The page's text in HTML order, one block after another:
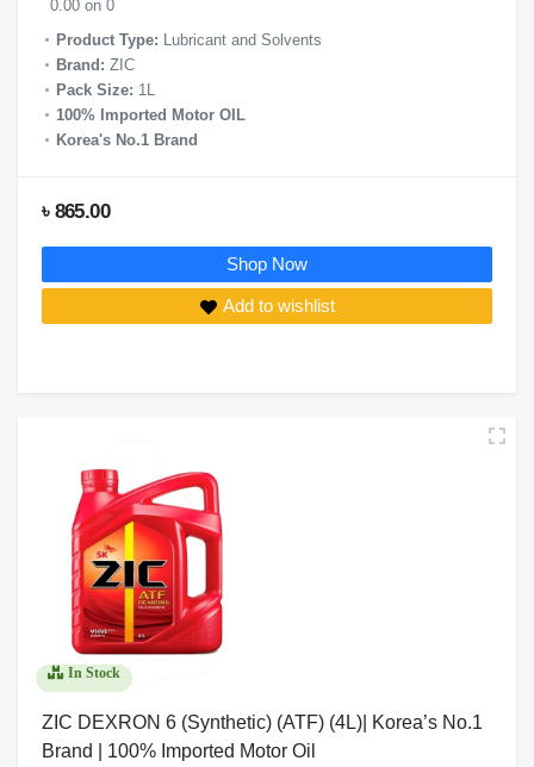
0.00 on 0
Product Type:
Lubricant and Solvents
Brand: ZIC
Pack Size: 1L
100% Imported Motor OIL
Korea's No.1 Brand
৳ 865.00
Shop Now
Add to wishlist
In Stock
ZIC DEXRON 6 (Synthetic) (ATF) (4L)| Korea’s No.1
Brand | 100% Imported Motor Oil